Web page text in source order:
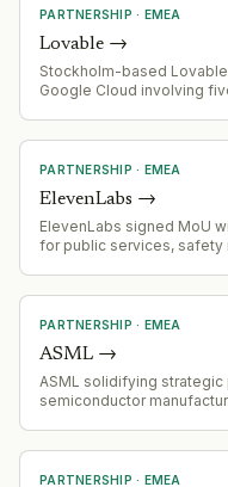
PARTNERSHIP · EMEA
Lovable →
Stockholm-based
Google Cloud involving
PARTNERSHIP · EMEA
ElevenLabs →
ElevenLabs signed MoU
for public services, safety
PARTNERSHIP · EMEA
ASML →
ASML solidifying
semiconductor
PARTNERSHIP · EMEA